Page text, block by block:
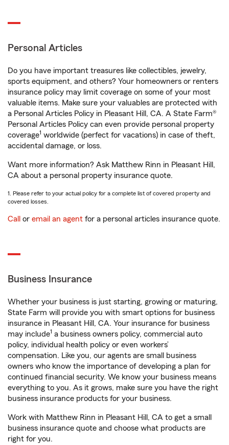
Personal Articles
Do you have important treasures like collectibles, jewelry,
sports equipment, and others? Your homeowners or renters
insurance policy may limit coverage on some of your most
valuable items. Make sure your valuables are protected with
a Personal Articles Policy in Pleasant Hill, CA. A State Farm®
Personal Articles Policy can even provide personal property
coverage1 worldwide (perfect for vacations) in case of theft,
accidental damage, or loss.
Want more information? Ask Matthew Rinn in Pleasant Hill,
CA about a personal property insurance quote.
1. Please refer to your actual policy for a complete list of covered property and
covered losses.
Call or email an agent for a personal articles insurance quote.
Business Insurance
Whether your business is just starting, growing or maturing,
State Farm will provide you with smart options for business
insurance in Pleasant Hill, CA. Your insurance for business
may include1 a business owners policy, commercial auto
policy, individual health policy or even workers’
compensation. Like you, our agents are small business
owners who know the importance of developing a plan for
continued financial security. We know your business means
everything to you. As it grows, make sure you have the right
business insurance products for your business.
Work with Matthew Rinn in Pleasant Hill, CA to get a small
business insurance quote and choose what products are
right for you.